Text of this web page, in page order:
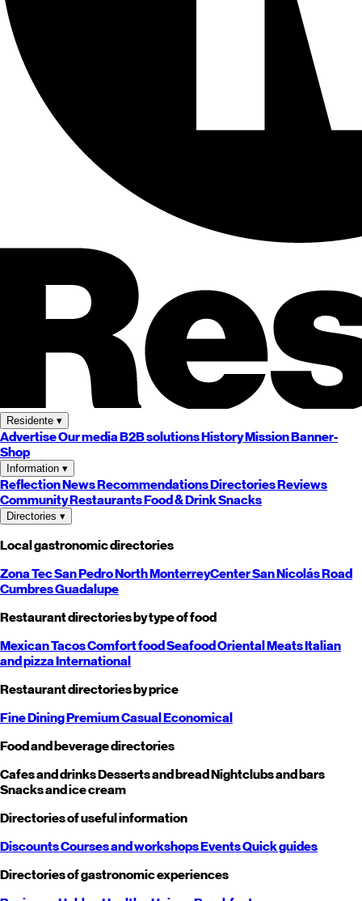
Residente ▾
AdvertiseOur mediaB2B solutionsHistoryMissionBanner-
Shop
Information ▾
ReflectionNewsRecommendationsDirectoriesReviews
CommunityRestaurantsFood & DrinkSnacks
Directories ▾
Local gastronomic directories
Zona TecSan PedroNorthMonterreyCenterSan NicolásRoad
CumbresGuadalupe
Restaurant directories by type of food
MexicanTacosComfort foodSeafoodOrientalMeatsItalian
and pizzaInternational
Restaurant directories by price
Fine DiningPremiumCasualEconomical
Food and beverage directories
Cafes and drinksDesserts and breadNightclubs and bars
Snacks and ice cream
Directories of useful information
DiscountsCourses and workshopsEventsQuick guides
Directories of gastronomic experiences